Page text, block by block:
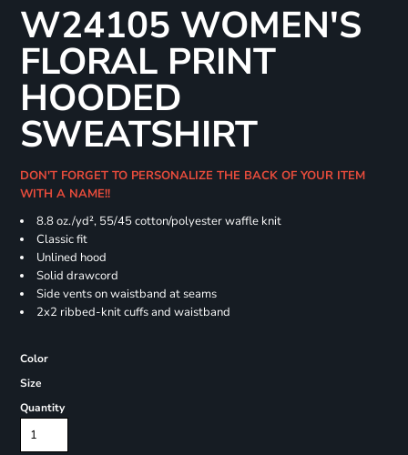
W24105 WOMEN'S
FLORAL PRINT
HOODED
SWEATSHIRT
DON'T FORGET TO PERSONALIZE THE BACK OF YOUR ITEM
WITH A NAME!!
8.8 oz./yd², 55/45 cotton/polyester waffle knit
Classic fit
Unlined hood
Solid drawcord
Side vents on waistband at seams
2x2 ribbed-knit cuffs and waistband
Color
Size
Quantity